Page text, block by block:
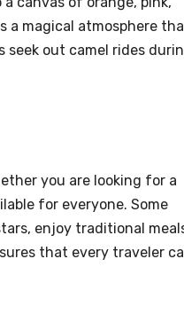
a magical atmosphere
out camel rides
you are looking for a
for everyone. Some
enjoy traditional
that every traveler